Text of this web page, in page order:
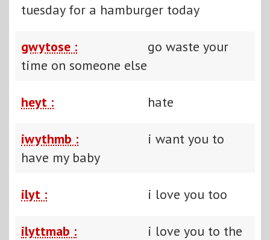
tuesday for a hamburger today
gwytose :
go waste your
time on someone else
heyt : hate
iwythmb :
i want you to
have my baby
ilyt : i love you too
ilyttmab :
i love you to the